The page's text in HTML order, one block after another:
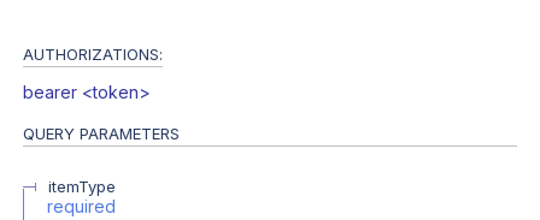
AUTHORIZATIONS:
bearer <token>
QUERY PARAMETERS
itemType
required